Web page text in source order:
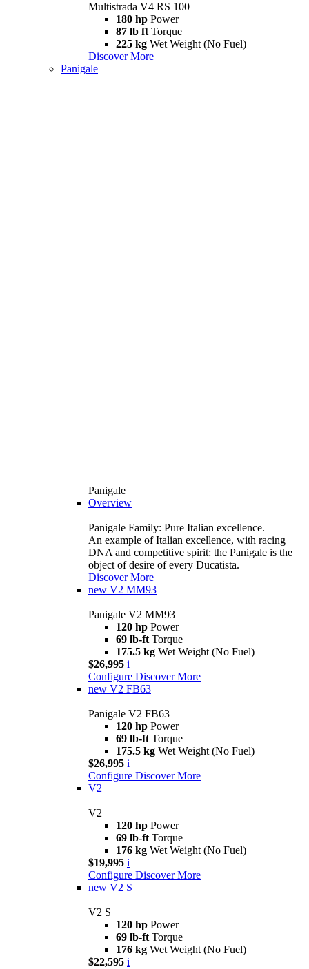
Multistrada V4 RS 100
180 hp Power
87 lb ft Torque
225 kg Wet Weight (No Fuel)
Discover More
Panigale
Panigale
Overview
Panigale Family: Pure Italian excellence.
An example of Italian excellence, with racing
DNA and competitive spirit: the Panigale is the
object of desire of every Ducatista.
Discover More
new V2 MM93
Panigale V2 MM93
120 hp Power
69 lb-ft Torque
175.5 kg Wet Weight (No Fuel)
$26,995 i
Configure Discover More
new V2 FB63
Panigale V2 FB63
120 hp Power
69 lb-ft Torque
175.5 kg Wet Weight (No Fuel)
$26,995 i
Configure Discover More
V2
V2
120 hp Power
69 lb-ft Torque
176 kg Wet Weight (No Fuel)
$19,995 i
Configure Discover More
new V2 S
V2 S
120 hp Power
69 lb-ft Torque
176 kg Wet Weight (No Fuel)
$22,595 i